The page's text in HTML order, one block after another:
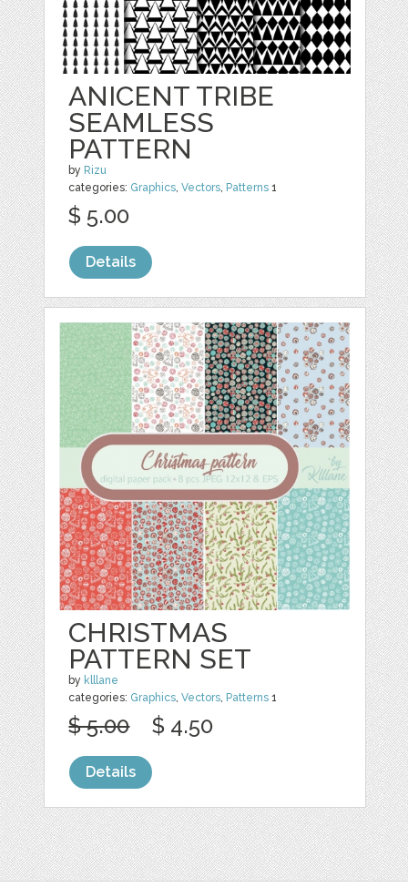
ANICENT TRIBE
SEAMLESS
PATTERN
by Rizu
categories: Graphics,Vectors, Patterns 1
$ 5.00
Details
CHRISTMAS
PATTERN SET
by klllane
categories: Graphics,Vectors, Patterns 1
$ 5.00 $ 4.50
Details